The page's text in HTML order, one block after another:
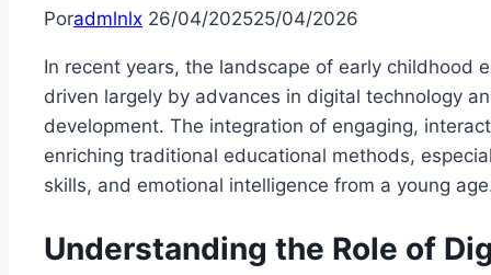
Poradmlnlx 26/04/202525/04/2026
In recent years, the landscape of early childhood
driven largely by advances in digital technology
development. The integration of engaging,
enriching traditional educational methods,
skills, and emotional intelligence from a young
Understanding the Role of